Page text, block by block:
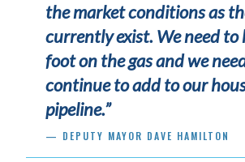
the market conditions as
currently exist. We need to
foot on the gas and we
continue to add to our
pipeline.”
— DEPUTY MAYOR DAVE HAMILTON